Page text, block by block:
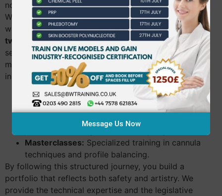
non-surgical rhinoplasty. Our goal is your confidence.
We want you to feel prepared for every client who
walks through your door. Ourdermal filler training
twickenhamgraduates often report feeling a renewed
sense of empowerment after completing our clinical
modules. We offer a clear progression path that
includes:
Foundation Level:Focuses on perioral lines,
nasolabial folds, and marionette lines.
Advanced Level:
Covers cheek augmentation,
jawline contouring, and chin sculpting.
Masterclasses: Specialized training in cannula
techniques and profile balancing.
By following this structured journey, you build a
portfolio that reflects both safety and artistry. We
provide the technical expertise and the legislative
Message Us Now